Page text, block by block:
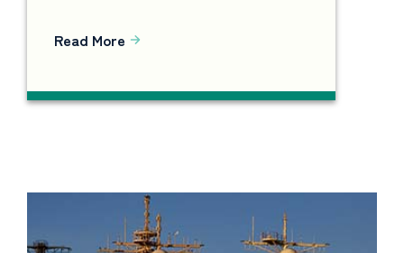
Read More